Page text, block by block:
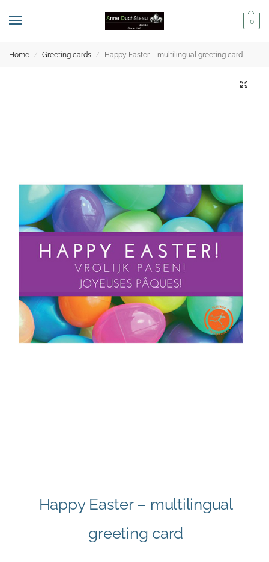
0
Home / Greeting cards / Happy Easter – multilingual greeting card
Happy Easter – multilingual
greeting card